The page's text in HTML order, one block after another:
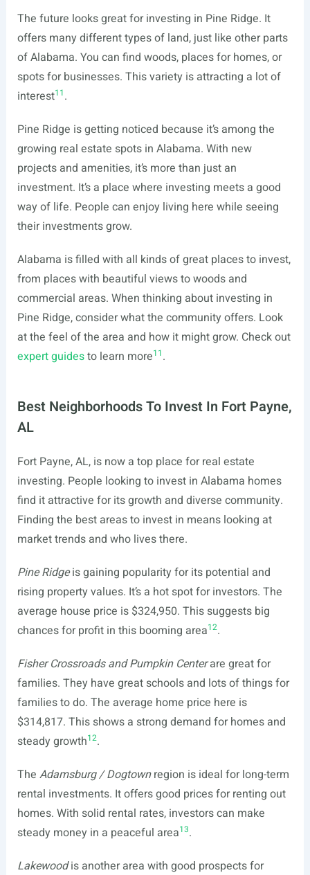
The future looks great for investing in Pine Ridge. It
offers many different types of land, just like other parts
of Alabama. You can find woods, places for homes, or
spots for businesses. This variety is attracting a lot of
interest11.
Pine Ridge is getting noticed because it’s among the
growing real estate spots in Alabama. With new
projects and amenities, it’s more than just an
investment. It’s a place where investing meets a good
way of life. People can enjoy living here while seeing
their investments grow.
Alabama is filled with all kinds of great places to invest,
from places with beautiful views to woods and
commercial areas. When thinking about investing in
Pine Ridge, consider what the community offers. Look
at the feel of the area and how it might grow. Check out
expert guidesto learn more11.
Best Neighborhoods To Invest In Fort Payne,
AL
Fort Payne, AL, is now a top place for real estate
investing. People looking to invest in Alabama homes
find it attractive for its growth and diverse community.
Finding the best areas to invest in means looking at
market trends and who lives there.
Pine Ridgeis gaining popularity for its potential and
rising property values. It’s a hot spot for investors. The
average house price is $324,950. This suggests big
chances for profit in this booming area12.
Fisher Crossroads and Pumpkin Centerare great for
families. They have great schools and lots of things for
families to do. The average home price here is
$314,817. This shows a strong demand for homes and
steady growth12.
The Adamsburg / Dogtownregion is ideal for long-term
rental investments. It offers good prices for renting out
homes. With solid rental rates, investors can make
steady money in a peaceful area13.
Lakewoodis another area with good prospects for